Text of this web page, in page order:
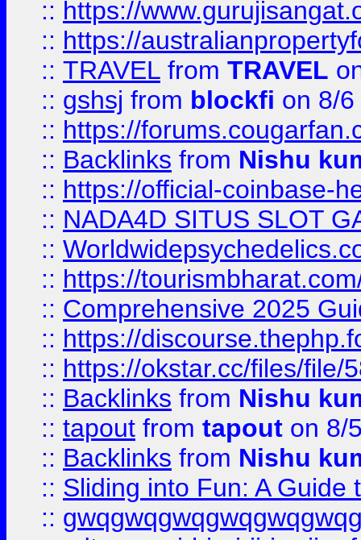
:: https://
:: https://
:: TRAVEL from TRAVEL
:: gshsj from blockfi on 8/
:: https://
:: Backlinks from Nishu
:: https://official-coinbase-
:: NADA4D SITUS SLOT
::
:: https://
:: Comprehensive 2025
:: https://
:: https://okstar.cc/files/file/
:: Backlinks from Nishu
:: tapout from tapout on 8/
:: Backlinks from Nishu
:: Sliding into Fun: A Guide
::